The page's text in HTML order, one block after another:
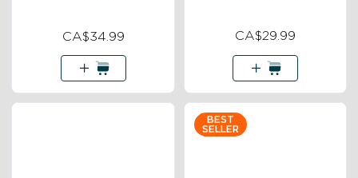
CA$34.99 CA$29.99
BEST
SELLER